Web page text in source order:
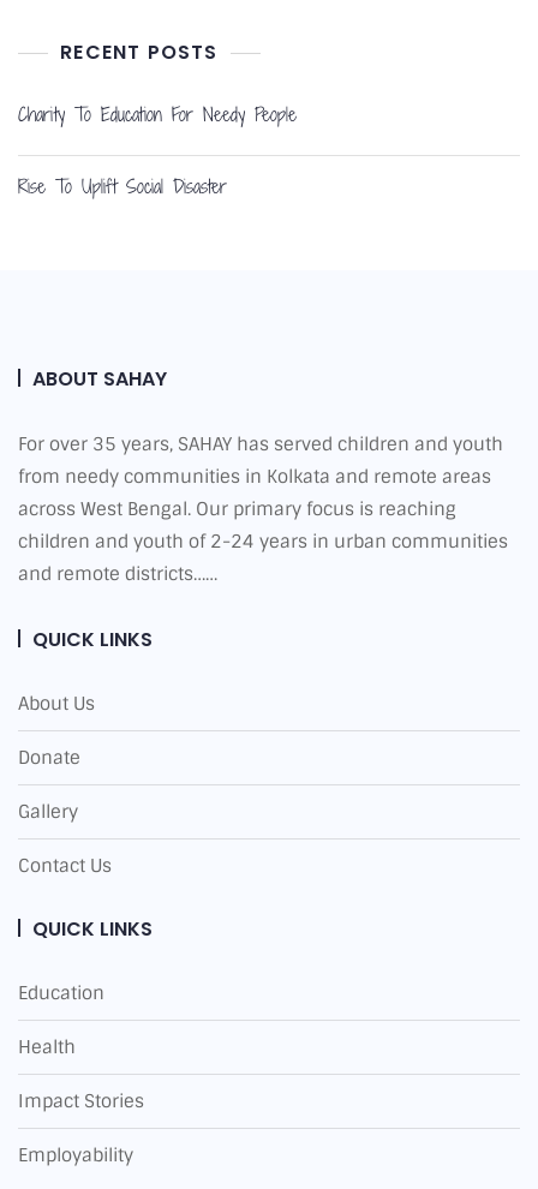
RECENT POSTS
Charity To Education For Needy People
Rise To Uplift Social Disaster
ABOUT SAHAY
For over 35 years, SAHAY has served children and youth
from needy communities in Kolkata and remote areas
across West Bengal. Our primary focus is reaching
children and youth of 2-24 years in urban communities
and remote districts……
QUICK LINKS
About Us
Donate
Gallery
Contact Us
QUICK LINKS
Education
Health
Impact Stories
Employability